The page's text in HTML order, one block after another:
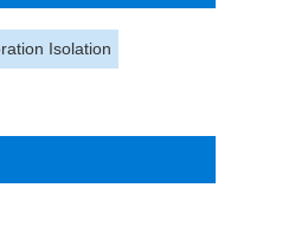
Isolation